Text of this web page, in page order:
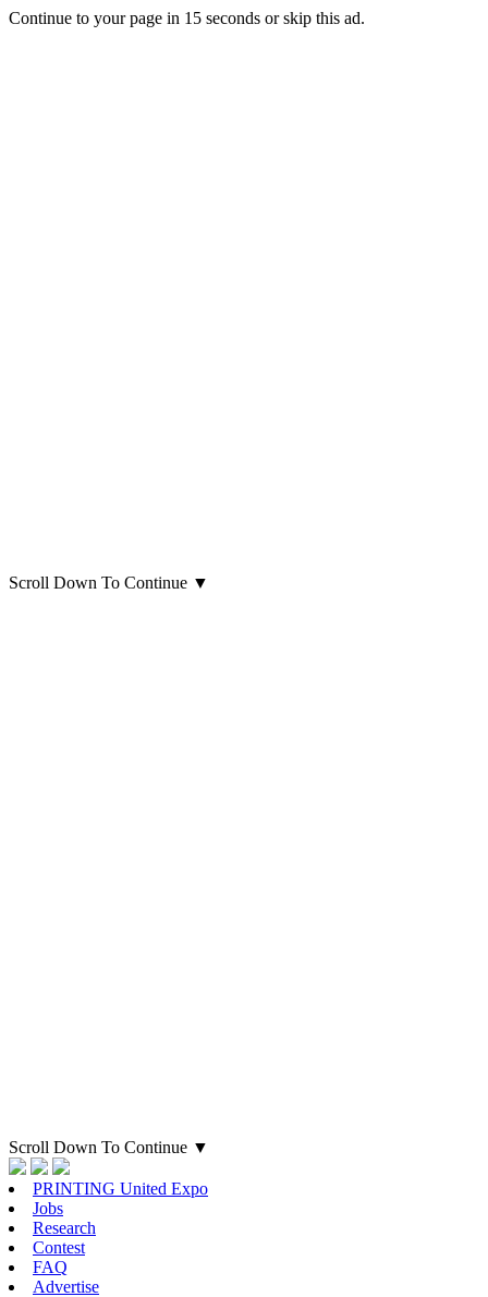
Continue to your page in 15 seconds orskip this ad.
Scroll Down To Continue ▼
Scroll Down To Continue ▼
PRINTING United Expo
Jobs
Research
Contest
FAQ
Advertise